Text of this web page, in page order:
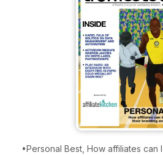
•Personal Best, How affiliates